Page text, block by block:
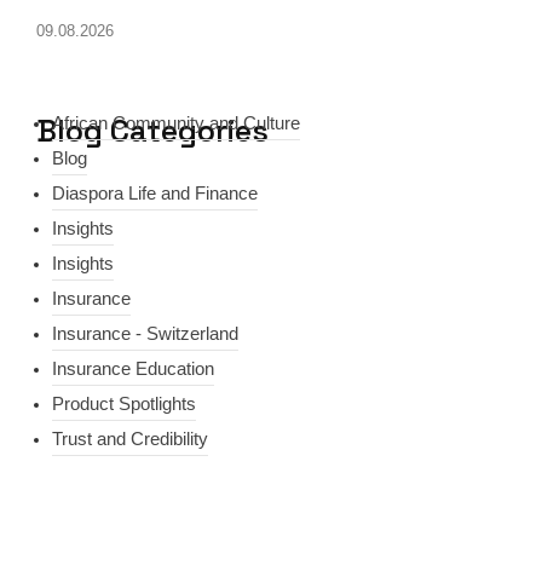
09.08.2026
Blog Categories
African Community and Culture
Blog
Diaspora Life and Finance
Insights
Insights
Insurance
Insurance - Switzerland
Insurance Education
Product Spotlights
Trust and Credibility